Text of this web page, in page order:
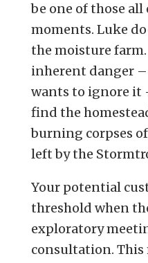
be one of those
moments. Luke
the moisture farm.
inherent danger
wants to ignore it
find the
burning corpses
left by the
Your potential
threshold when
exploratory
consultation. This